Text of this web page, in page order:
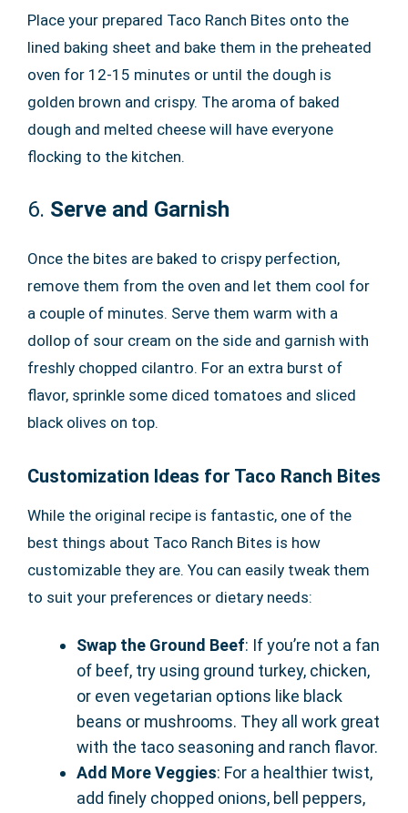
Place your prepared Taco Ranch Bites onto the
lined baking sheet and bake them in the preheated
oven for 12-15 minutes or until the dough is
golden brown and crispy. The aroma of baked
dough and melted cheese will have everyone
flocking to the kitchen.
6. Serve and Garnish
Once the bites are baked to crispy perfection,
remove them from the oven and let them cool for
a couple of minutes. Serve them warm with a
dollop of sour cream on the side and garnish with
freshly chopped cilantro. For an extra burst of
flavor, sprinkle some diced tomatoes and sliced
black olives on top.
Customization Ideas for Taco Ranch Bites
While the original recipe is fantastic, one of the
best things about Taco Ranch Bites is how
customizable they are. You can easily tweak them
to suit your preferences or dietary needs:
Swap the Ground Beef: If you’re not a fan
of beef, try using ground turkey, chicken,
or even vegetarian options like black
beans or mushrooms. They all work great
with the taco seasoning and ranch flavor.
Add More Veggies: For a healthier twist,
add finely chopped onions, bell peppers,